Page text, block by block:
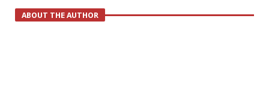
ABOUT THE AUTHOR